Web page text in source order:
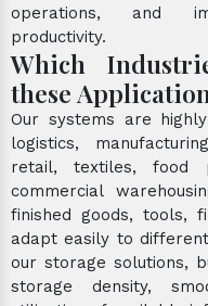
operations, and
productivity.
Which
these
Our systems are
logistics,
retail, textiles, food
commercial
finished goods, tools,
adapt easily to
our storage solutions,
storage density,